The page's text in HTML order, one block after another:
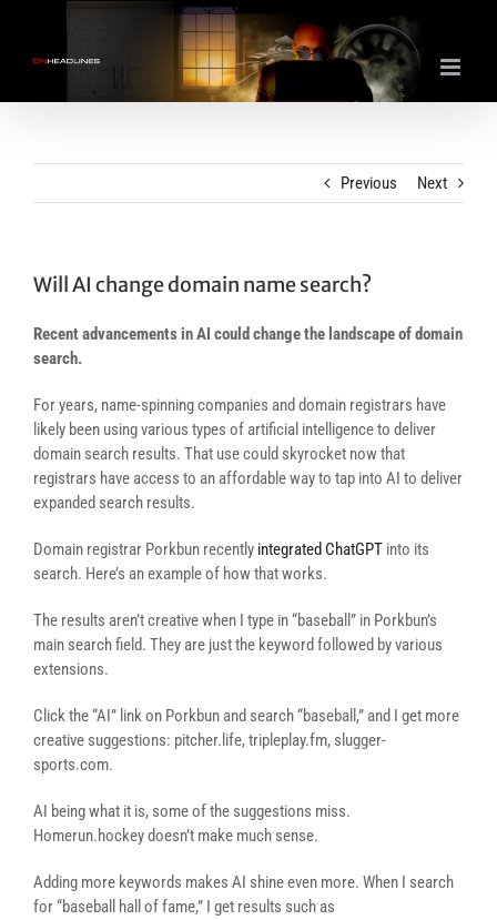
content
Previous Next
Will AI change domain name search?
Recent advancements in AI could change the landscape of domain
search.
For years, name-spinning companies and domain registrars have
likely been using various types of artificial intelligence to deliver
domain search results. That use could skyrocket now that
registrars have access to an affordable way to tap into AI to deliver
expanded search results.
Domain registrar Porkbun recently integrated ChatGPT into its
search. Here’s an example of how that works.
The results aren’t creative when I type in “baseball” in Porkbun’s
main search field. They are just the keyword followed by various
extensions.
Click the “AI” link on Porkbun and search “baseball,” and I get more
creative suggestions: pitcher.life, tripleplay.fm, slugger-
sports.com.
AI being what it is, some of the suggestions miss.
Homerun.hockey doesn’t make much sense.
Adding more keywords makes AI shine even more. When I search
for “baseball hall of fame,” I get results such as